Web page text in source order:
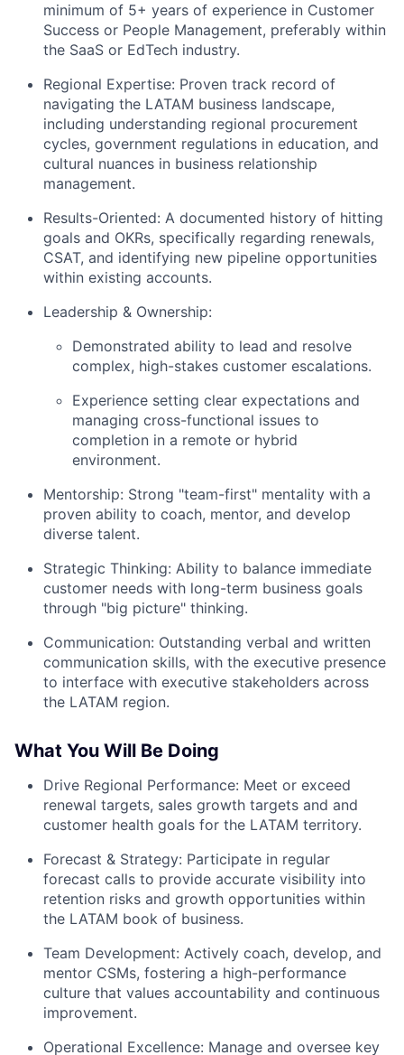
minimum of 5+ years of experience in Customer
Success or People Management, preferably within
the SaaS or EdTech industry.
Regional Expertise: Proven track record of
navigating the LATAM business landscape,
including understanding regional procurement
cycles, government regulations in education, and
cultural nuances in business relationship
management.
Results-Oriented: A documented history of hitting
goals and OKRs, specifically regarding renewals,
CSAT, and identifying new pipeline opportunities
within existing accounts.
Leadership & Ownership:
Demonstrated ability to lead and resolve
complex, high-stakes customer escalations.
Experience setting clear expectations and
managing cross-functional issues to
completion in a remote or hybrid
environment.
Mentorship: Strong "team-first" mentality with a
proven ability to coach, mentor, and develop
diverse talent.
Strategic Thinking: Ability to balance immediate
customer needs with long-term business goals
through "big picture" thinking.
Communication: Outstanding verbal and written
communication skills, with the executive presence
to interface with executive stakeholders across
the LATAM region.
What You Will Be Doing
Drive Regional Performance: Meet or exceed
renewal targets, sales growth targets and and
customer health goals for the LATAM territory.
Forecast & Strategy: Participate in regular
forecast calls to provide accurate visibility into
retention risks and growth opportunities within
the LATAM book of business.
Team Development: Actively coach, develop, and
mentor CSMs, fostering a high-performance
culture that values accountability and continuous
improvement.
Operational Excellence: Manage and oversee key